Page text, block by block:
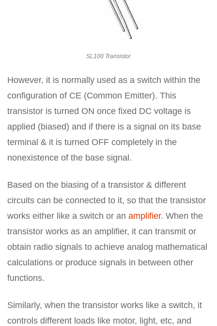
SL100 Transistor
However, it is normally used as a switch within the
configuration of CE (Common Emitter). This
transistor is turned ON once fixed DC voltage is
applied (biased) and if there is a signal on its base
terminal & it is turned OFF completely in the
nonexistence of the base signal.
Based on the biasing of a transistor & different
circuits can be connected to it, so that the transistor
works either like a switch or an amplifier. When the
transistor works as an amplifier, it can transmit or
obtain radio signals to achieve analog mathematical
calculations or produce signals in between other
functions.
Similarly, when the transistor works like a switch, it
controls different loads like motor, light, etc, and